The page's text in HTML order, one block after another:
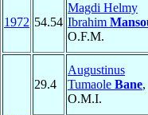
1972 54.54
Magdi Helmy
Ibrahim
O.F.M.
29.4
Augustinus
Tumaole Bane,
O.M.I.